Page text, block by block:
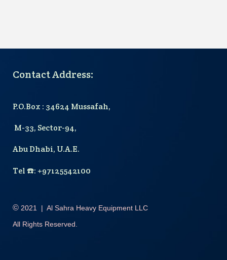
Contact Address:
P.O.Box : 34624 Mussafah,
M-33, Sector-94,
Abu Dhabi, U.A.E.
Tel☎️: +97125542100
© 2021 |Al Sahra Heavy Equipment LLC
All Rights Reserved.